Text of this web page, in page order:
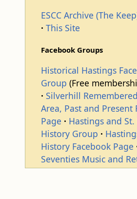
ESCC Archive (The
This Site
Facebook Groups
Historical Hastings
Group (Free
Silverhill Remembered
Area, Past and Present
Page
Hastings and
History Group
History Facebook Page
Seventies Music and